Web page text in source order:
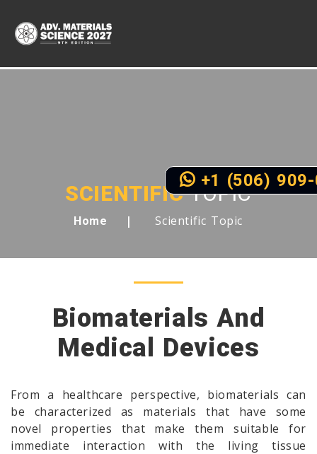
SCIENTIFICTOPIC
Home Scientific Topic
Biomaterials And
Medical Devices
From a healthcare perspective, biomaterials can
be characterized as materials that have some
novel properties that make them suitable for
immediate interaction with the living tissue
+1 (506) 909-